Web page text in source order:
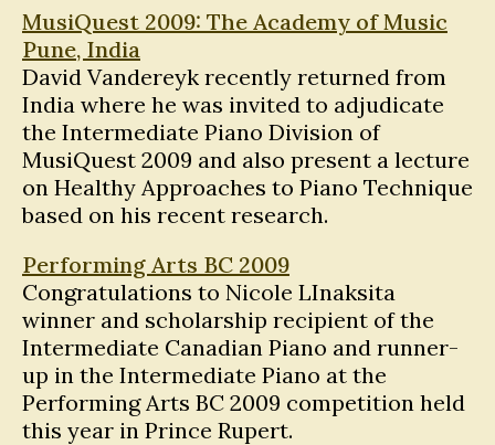
MusiQuest 2009: The Academy of Music
Pune, India
David Vandereyk recently returned from
India where he was invited to adjudicate
the Intermediate Piano Division of
MusiQuest 2009 and also present a lecture
on Healthy Approaches to Piano Technique
based on his recent research.
Performing Arts BC 2009
Congratulations to Nicole LInaksita
winner and scholarship recipient of the
Intermediate Canadian Piano and runner-
up in the Intermediate Piano at the
Performing Arts BC 2009 competition held
this year in Prince Rupert.